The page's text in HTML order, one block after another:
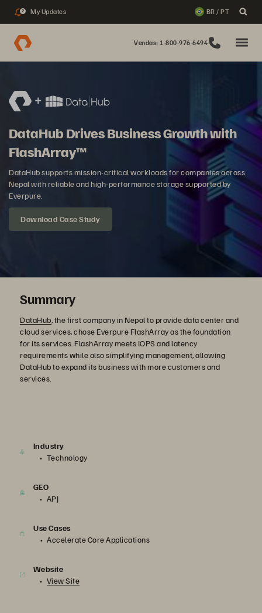
2 My Updates BR / PT
Vendas: 1-800-976-6494
DataHub Drives Business Growth with
FlashArray™
DataHub supports mission-critical workloads for companies across
Nepal with reliable and high-performance storage supported by
Everpure.
Download Case Study
Summary
DataHub, the first company in Nepal to provide data center and
cloud services, chose Everpure FlashArray as the foundation
for its services. FlashArray meets IOPS and latency
requirements while also simplifying management, allowing
DataHub to expand its business with more customers and
services.
Industry
Technology
GEO
APJ
Use Cases
Accelerate Core Applications
Website
View Site